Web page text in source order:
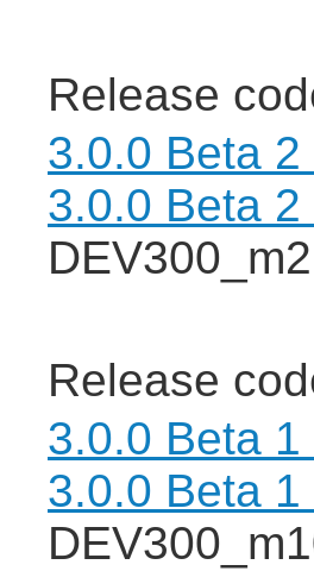
Release
3.0.0 Beta
3.0.0 Beta
Release
3.0.0 Beta
3.0.0 Beta